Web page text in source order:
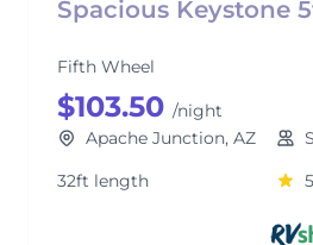
Spacious Keystone
Fifth Wheel
$103.50 /night
Apache Junction, AZ
32ft length